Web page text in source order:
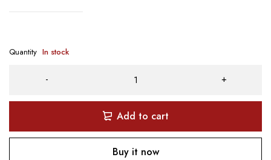
Quantity In stock
Add to cart
Buy it now